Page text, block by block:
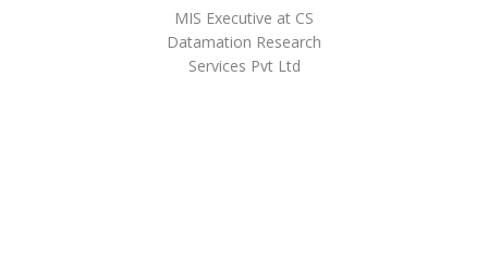
MIS Executive at CS
Datamation Research
Services Pvt Ltd